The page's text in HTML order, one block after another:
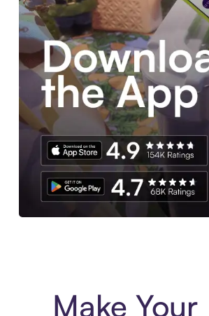
Make Your